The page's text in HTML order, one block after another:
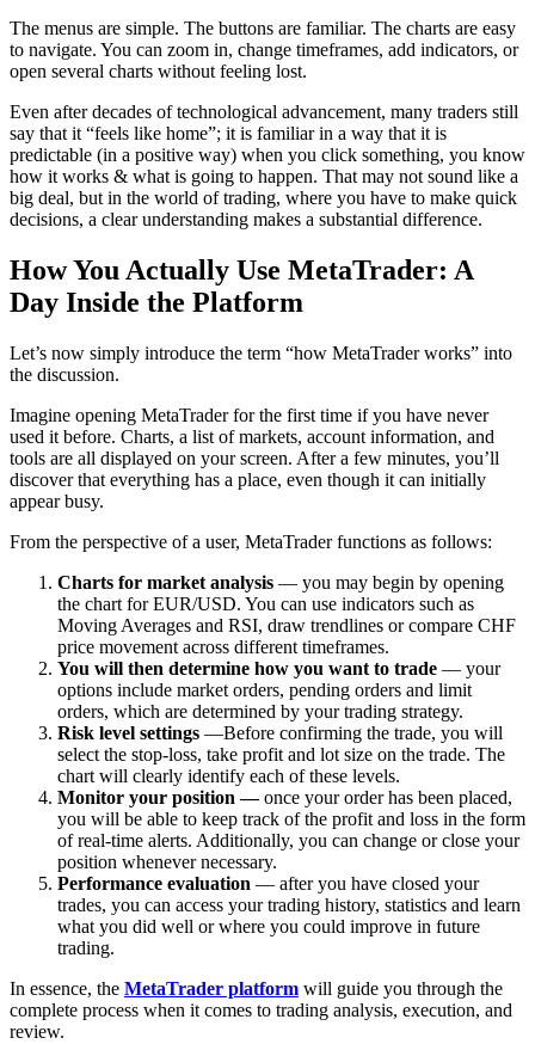
The menus are simple. The buttons are familiar. The charts are easy
to navigate. You can zoom in, change timeframes, add indicators, or
open several charts without feeling lost.
Even after decades of technological advancement, many traders still
say that it “feels like home”; it is familiar in a way that it is
predictable (in a positive way) when you click something, you know
how it works & what is going to happen. That may not sound like a
big deal, but in the world of trading, where you have to make quick
decisions, a clear understanding makes a substantial difference.
How You Actually Use MetaTrader: A
Day Inside the Platform
Let’s now simply introduce the term “how MetaTrader works” into
the discussion.
Imagine opening MetaTrader for the first time if you have never
used it before. Charts, a list of markets, account information, and
tools are all displayed on your screen. After a few minutes, you’ll
discover that everything has a place, even though it can initially
appear busy.
From the perspective of a user, MetaTrader functions as follows:
Charts for market analysis — you may begin by opening
the chart for EUR/USD. You can use indicators such as
Moving Averages and RSI, draw trendlines or compare CHF
price movement across different timeframes.
You will then determine how you want to trade — your
options include market orders, pending orders and limit
orders, which are determined by your trading strategy.
Risk level settings —Before confirming the trade, you will
select the stop-loss, take profit and lot size on the trade. The
chart will clearly identify each of these levels.
Monitor your position —once your order has been placed,
you will be able to keep track of the profit and loss in the form
of real-time alerts. Additionally, you can change or close your
position whenever necessary.
Performance evaluation — after you have closed your
trades, you can access your trading history, statistics and learn
what you did well or where you could improve in future
trading.
In essence, the MetaTrader platform will guide you through the
complete process when it comes to trading analysis, execution, and
review.